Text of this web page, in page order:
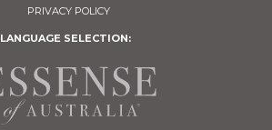
PRIVACY POLICY
LANGUAGE SELECTION: